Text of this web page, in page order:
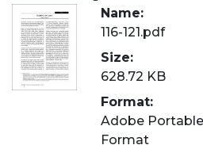
Name:
116-121.pdf
Size:
628.72 KB
Format:
Adobe
Format